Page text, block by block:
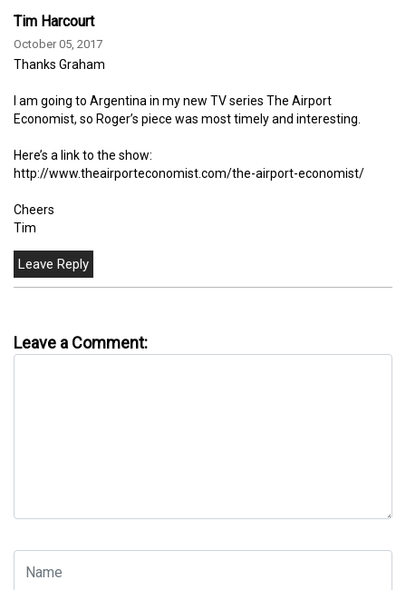
Tim Harcourt
October 05, 2017
Thanks Graham
I am going to Argentina in my new TV series The Airport
Economist, so Roger’s piece was most timely and interesting.
Here’s a link to the show:
http://www.theairporteconomist.com/the-airport-economist/
Cheers
Tim
Leave a Comment: